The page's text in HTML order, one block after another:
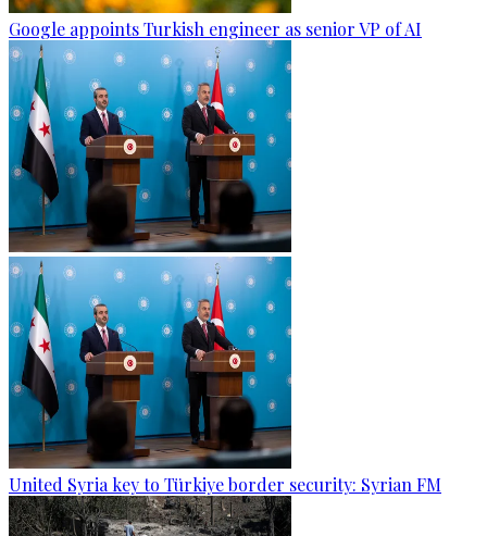
Google appoints Turkish engineer as senior VP of AI
United Syria key to Türkiye border security: Syrian FM